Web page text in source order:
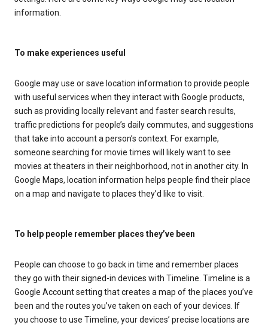
information.
To make experiences useful
Google may use or save location information to provide people
with useful services when they interact with Google products,
such as providing locally relevant and faster search results,
traffic predictions for people’s daily commutes, and suggestions
that take into account a person’s context. For example,
someone searching for movie times will likely want to see
movies at theaters in their neighborhood, not in another city. In
Google Maps, location information helps people find their place
on a map and navigate to places they’d like to visit.
To help people remember places they’ve been
People can choose to go back in time and remember places
they go with their signed-in devices with Timeline. Timeline is a
Google Account setting that creates a map of the places you’ve
been and the routes you’ve taken on each of your devices. If
you choose to use Timeline, your devices’ precise locations are